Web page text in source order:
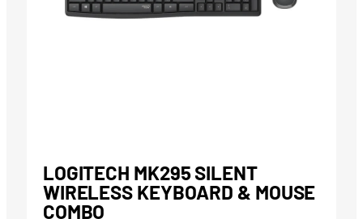
LOGITECH MK295 SILENT
WIRELESS KEYBOARD & MOUSE
COMBO